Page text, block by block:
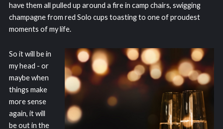
have them all pulled up around a fire in camp chairs, swigging
champagne from red Solo cups toasting to one of proudest
moments of my life.
So it will be in
my head - or
maybe when
things make
more sense
again, it will
be out in the